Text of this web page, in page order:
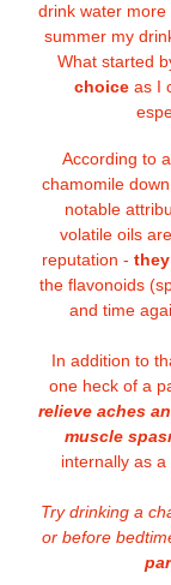
drink water
summer my
What started
choice as I
According to
chamomile
notable
volatile oils
reputation -
the flavonoids
and time
In addition to
one heck of a
relieve aches
muscle
internally as a
Try drinking a
or before